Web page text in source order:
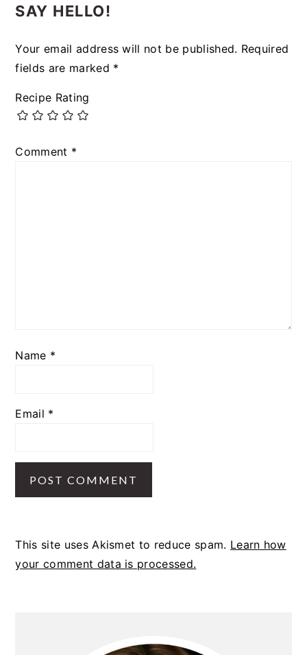
SAY HELLO!
Your email address will not be published. Required
fields are marked *
Recipe Rating
Comment *
Name *
Email *
This site uses Akismet to reduce spam. Learn how
your comment data is processed.